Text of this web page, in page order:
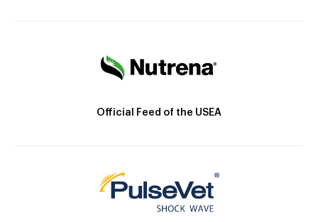
Official Feed of the USEA